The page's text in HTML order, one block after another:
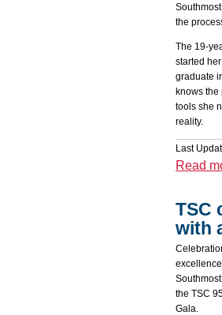
the
The 19-
started
graduate
knows the
tools she
reality.
Last
Read
TSC
with
the TSC
Gala.